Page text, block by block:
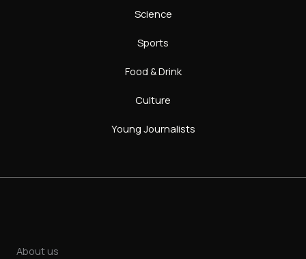
Science
Sports
Food & Drink
Culture
Young Journalists
About us